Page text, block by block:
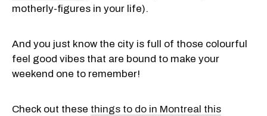
motherly-figures in your life).
And you just know the city is full of those colourful
feel good vibes that are bound to make your
weekend one to remember!
Check out these things to do in Montreal this